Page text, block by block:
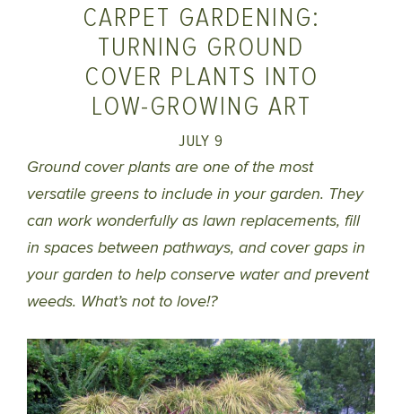
CARPET GARDENING:
TURNING GROUND
COVER PLANTS INTO
LOW-GROWING ART
JULY 9
Ground cover plants are one of the most
versatile greens to include in your garden. They
can work wonderfully as lawn replacements, fill
in spaces between pathways, and cover gaps in
your garden to help conserve water and prevent
weeds. What’s not to love!?